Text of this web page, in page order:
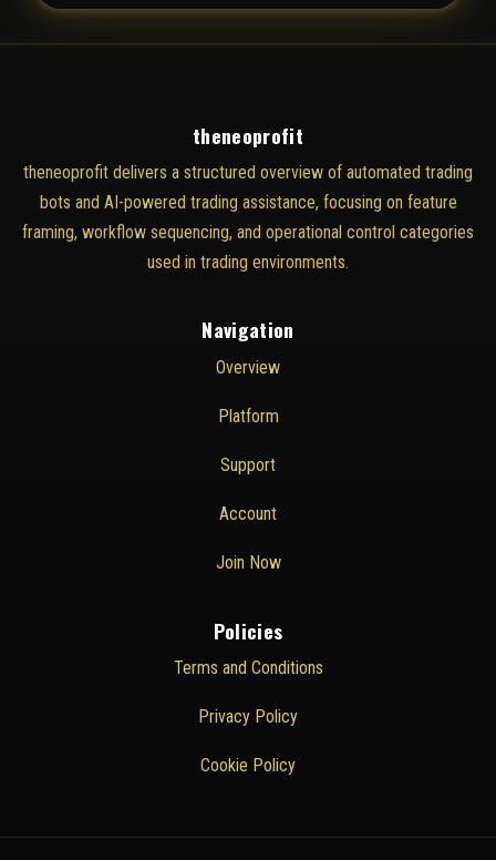
theneoprofit
theneoprofit delivers a structured overview of automated trading
bots and AI-powered trading assistance, focusing on feature
framing, workflow sequencing, and operational control categories
used in trading environments.
Navigation
Overview
Platform
Support
Account
Join Now
Policies
Terms and Conditions
Privacy Policy
Cookie Policy